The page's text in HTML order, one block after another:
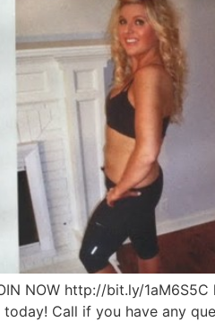
NOW http://bit.ly/
Call if you have any